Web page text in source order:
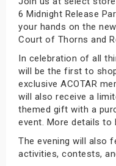
6 Midnight Release
your hands on the
Court of Thorns and
In celebration of all
will be the first to
exclusive ACOTAR
will also receive a
themed gift with a
event. More details to
The evening will also
activities, contests,